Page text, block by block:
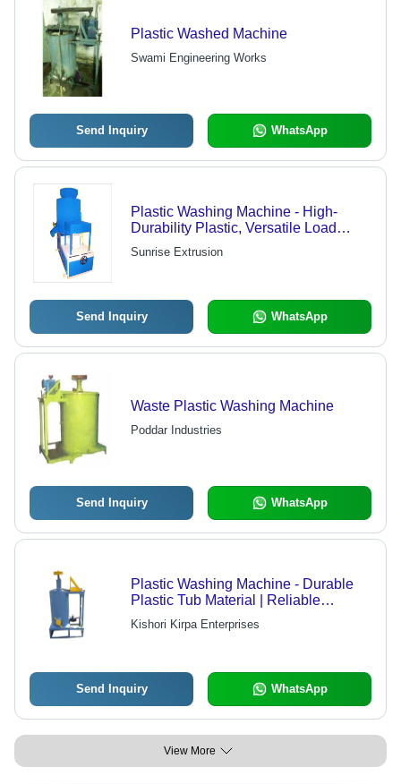
Plastic Washed Machine
Swami Engineering Works
Send Inquiry WhatsApp
Plastic Washing Machine - High-
Durability Plastic, Versatile Load
Capacities | Energy-Efficient, Long-
Lasting Performance
Sunrise Extrusion
Send Inquiry WhatsApp
Waste Plastic Washing Machine
Poddar Industries
Send Inquiry WhatsApp
Plastic Washing Machine - Durable
Plastic Tub Material | Reliable
Performance, Enhanced Life,
Unmatched Quality
Kishori Kirpa Enterprises
Send Inquiry WhatsApp
View More